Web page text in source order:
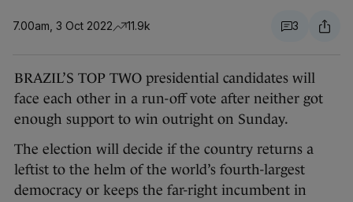
7.00am, 3 Oct 2022 11.9k 3
BRAZIL’S TOP TWO presidential candidates will
face each other in a run-off vote after neither got
enough support to win outright on Sunday.
The election will decide if the country returns a
leftist to the helm of the world’s fourth-largest
democracy or keeps the far-right incumbent in